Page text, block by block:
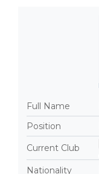
Full Name
Position
Current Club
Nationality